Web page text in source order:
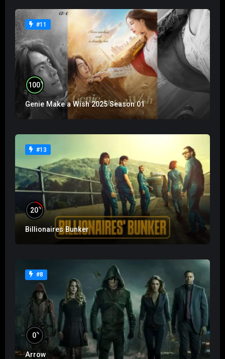
#11
100%
Genie Make a Wish 2025 Season 01
#13
20%
Billionaires Bunker
#8
0%
Arrow